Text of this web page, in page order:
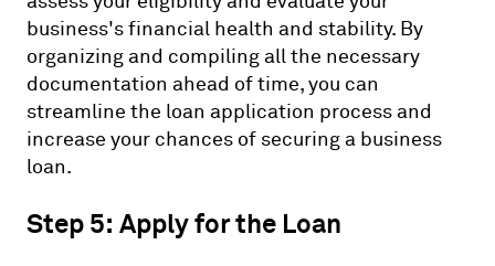
business's financial health and stability. By
organizing and compiling all the necessary
documentation ahead of time, you can
streamline the loan application process and
increase your chances of securing a business
loan.
Step 5: Apply for the Loan